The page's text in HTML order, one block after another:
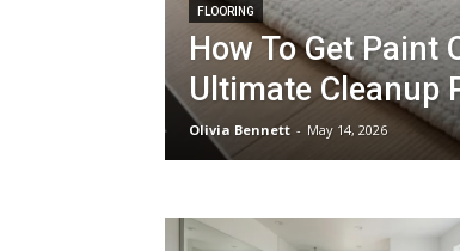
FLOORING
How To Get Paint
Ultimate Cleanup
Olivia Bennett - May 14, 2026